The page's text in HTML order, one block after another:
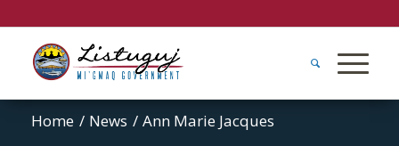
Home / News / Ann Marie Jacques